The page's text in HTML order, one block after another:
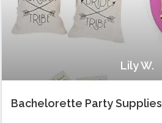
Lily W.
Bachelorette Party Supplies